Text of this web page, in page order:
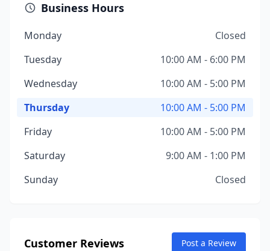
Business Hours
Monday
Closed
Tuesday
10:00 AM - 6:00 PM
Wednesday
10:00 AM - 5:00 PM
Thursday
10:00 AM - 5:00 PM
Friday
10:00 AM - 5:00 PM
Saturday
9:00 AM - 1:00 PM
Sunday
Closed
Customer Reviews Post a Review